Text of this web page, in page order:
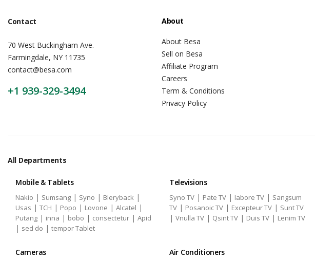
Contact
70 West Buckingham Ave.
Farmingdale, NY 11735
contact@besa.com
+1 939-329-3494
About
About Besa
Sell on Besa
Affiliate Program
Careers
Term & Conditions
Privacy Policy
All Departments
Mobile & Tablets
Nakio | Sumsang | Syno | Bleryback |
Usas | TCH | Popo | Lovone | Alcatel |
Putang | inna | bobo | consectetur | Apid
| sed do | tempor Tablet
Televisions
Syno TV | Pate TV | labore TV | Sangsum
TV | Posanoic TV | Excepteur TV | Sunt TV
| Vnulla TV | Qsint TV | Duis TV | Lenim TV
Cameras Air Conditioners